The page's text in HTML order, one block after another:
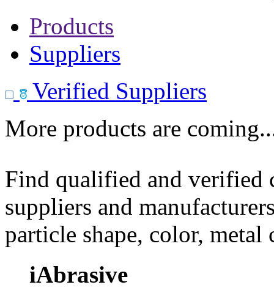
Products
Suppliers
Verified Suppliers
More products are
Find qualified and
suppliers and
particle shape, color, metal
iAbrasive